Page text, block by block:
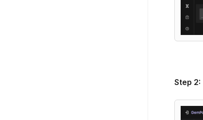
Step 2: